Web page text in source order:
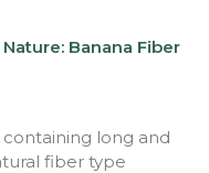
Banana Fiber
long and
fiber type